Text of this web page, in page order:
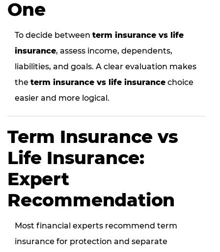
One
To decide between term insurance vs life
insurance, assess income, dependents,
liabilities, and goals. A clear evaluation makes
the term insurance vs life insurance choice
easier and more logical.
Term Insurance vs
Life Insurance:
Expert
Recommendation
Most financial experts recommend term
insurance for protection and separate